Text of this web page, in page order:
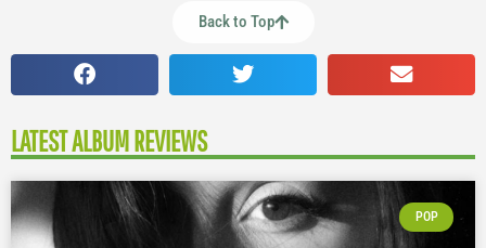
Back to Top
LATEST ALBUM REVIEWS
POP